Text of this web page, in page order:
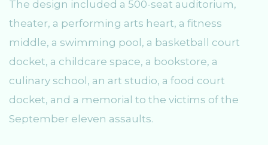
The design included a 500-seat auditorium,
theater, a performing arts heart, a fitness
middle, a swimming pool, a basketball court
docket, a childcare space, a bookstore, a
culinary school, an art studio, a food court
docket, and a memorial to the victims of the
September eleven assaults.